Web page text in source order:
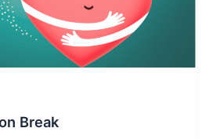
Break